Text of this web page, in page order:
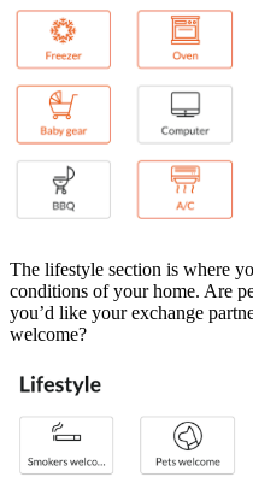
The lifestyle section is where
conditions of your home. Are
you’d like your exchange
welcome?